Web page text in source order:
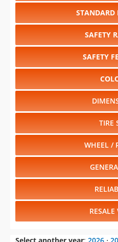
STANDARD
SAFETY
SAFETY
TIRE
WHEEL /
RESALE